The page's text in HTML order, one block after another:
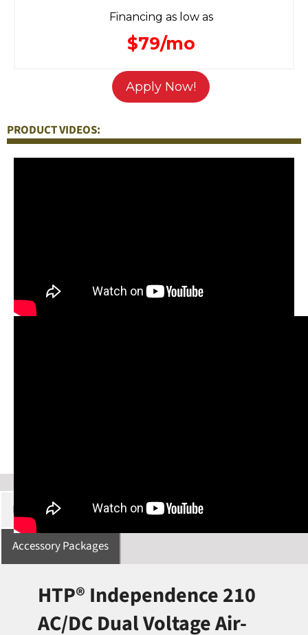
Financing as low as
$79/mo
Apply Now!
PRODUCT VIDEOS:
Description Specifications Manuals/Downloads
Accessory Packages
HTP® Independence 210
AC/DC Dual Voltage Air-